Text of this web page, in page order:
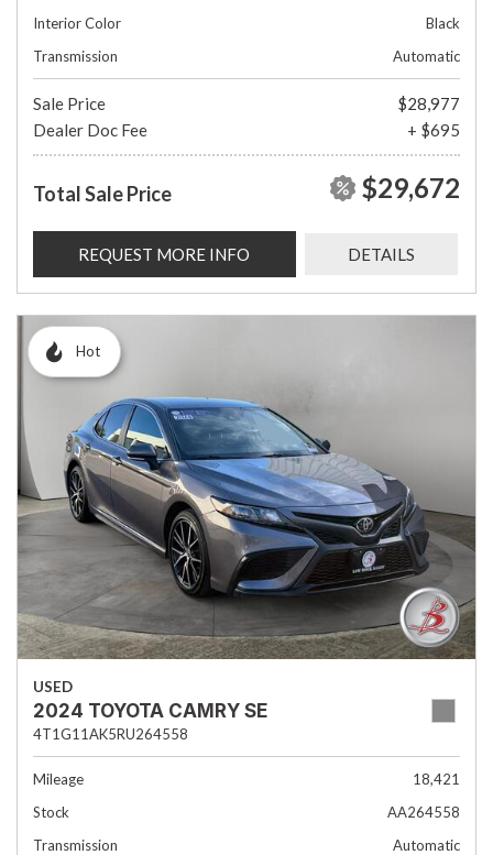
Interior Color
Black
Transmission
Automatic
Sale Price
$28,977
Dealer Doc Fee
+ $695
Total Sale Price $29,672
REQUEST MORE INFO DETAILS
Hot
USED
2024 TOYOTA CAMRY SE
4T1G11AK5RU264558
Mileage
18,421
Stock
AA264558
Transmission
Automatic